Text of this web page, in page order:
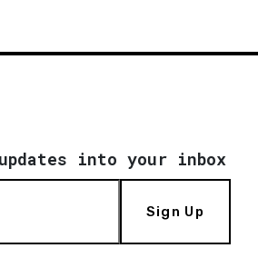
into your inbox
Sign Up